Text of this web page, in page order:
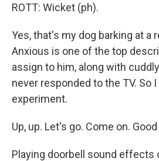
ROTT: Wicket (ph).
Yes, that's my dog barking at a
Anxious is one of the top
assign to him, along with
never responded to the TV. So
experiment.
Up, up. Let's go. Come on. Good
Playing doorbell sound effects